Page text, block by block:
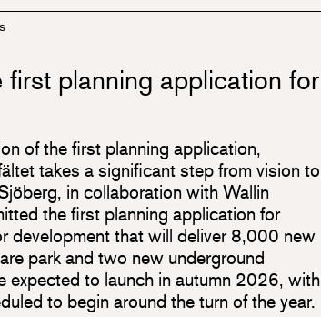
first planning application for
of the first planning application,
takes a significant step from vision to
in collaboration with Wallin
the first planning application for
development that will deliver 8,000 new
park and two new underground
expected to launch in autumn 2026, with
to begin around the turn of the year.